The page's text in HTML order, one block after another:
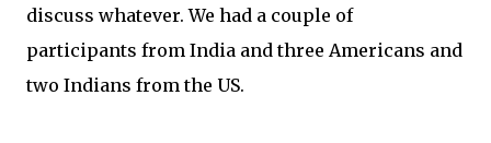
discuss whatever. We had a couple of
participants from India and three Americans and
two Indians from the US.